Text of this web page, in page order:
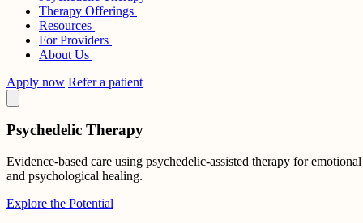
Therapy Offerings
Resources
For Providers
About Us
Apply now Refer a patient
Psychedelic Therapy
Evidence-based care using psychedelic-assisted therapy for emotional
and psychological healing.
Explore the Potential